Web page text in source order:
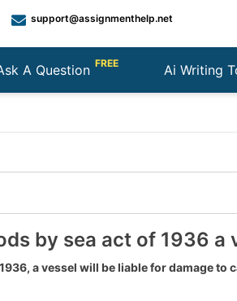
support@assignmenthelp.net
A Question FREE Ai Writing
by sea act of 1936 a
a vessel will be liable for damage to